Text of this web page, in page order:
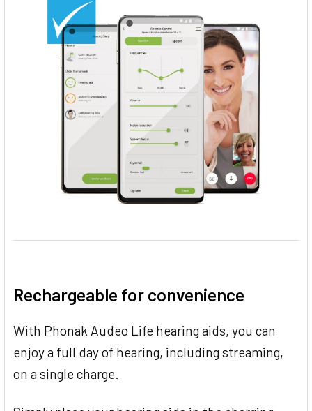
Rechargeable for convenience
With Phonak Audeo Life hearing aids, you can
enjoy a full day of hearing, including streaming,
on a single charge.